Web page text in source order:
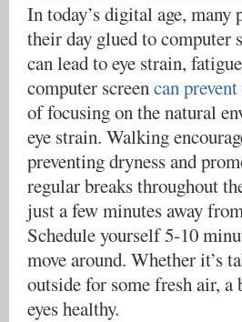
In today’s digital age,
their day glued to computer
can lead to eye strain,
computer screencan
of focusing on the natural
eye strain. Walking
preventing dryness and
regular breaks throughout
just a few minutes away
Schedule yourself 5-10
move around. Whether it’s
outside for some fresh air,
eyes healthy.